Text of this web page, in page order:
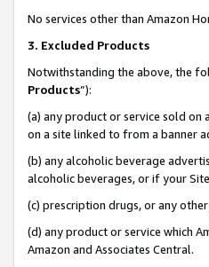
No services other than Amazon
3. Excluded Products
Notwithstanding the above, the
Products”):
(a) any product or service sold
on a site linked to from a banner
(b) any alcoholic beverage
alcoholic beverages, or if your
(c) prescription drugs, or any
(d) any product or service which
Amazon and Associates Central.